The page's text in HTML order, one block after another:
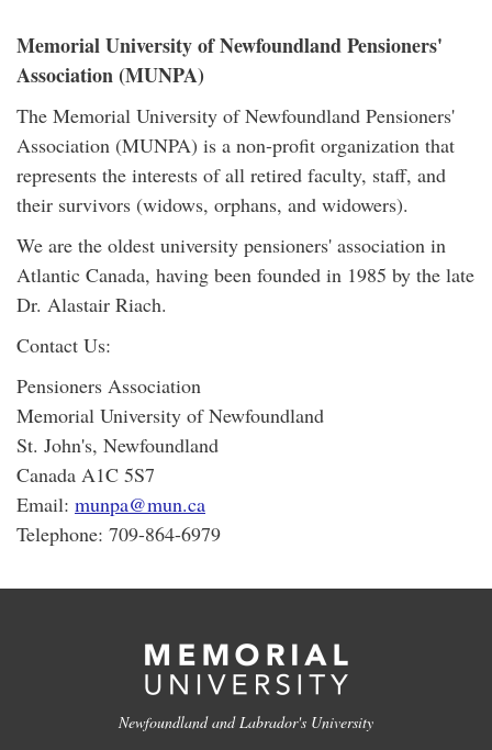
Memorial University of Newfoundland Pensioners'
Association (MUNPA)
The Memorial University of Newfoundland Pensioners'
Association (MUNPA) is a non-profit organization that
represents the interests of all retired faculty, staff, and
their survivors (widows, orphans, and widowers).
We are the oldest university pensioners' association in
Atlantic Canada, having been founded in 1985 by the late
Dr. Alastair Riach.
Contact Us:
Pensioners Association
Memorial University of Newfoundland
St. John's, Newfoundland
Canada A1C 5S7
Email: munpa@mun.ca
Telephone: 709-864-6979
Newfoundland and Labrador's University